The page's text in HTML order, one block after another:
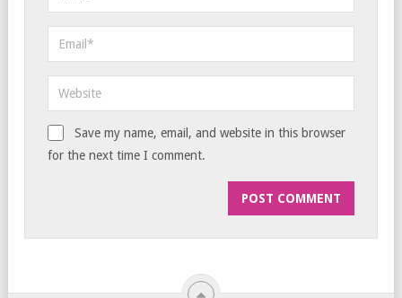
Save my name, email, and website in this browser
for the next time I comment.